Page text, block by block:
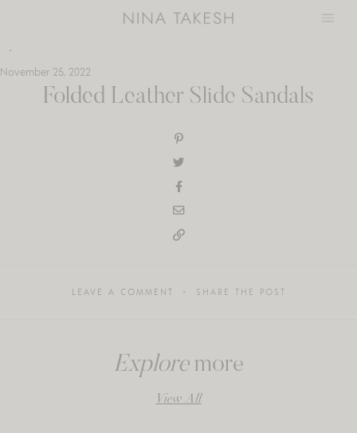
November 25, 2022
Folded Leather Slide Sandals
LEAVE A COMMENT SHARE THE POST
Exploremore
View All